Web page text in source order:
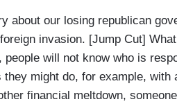
about our losing republican
invasion. [Jump Cut]
people will not know who is
they might do, for example,
financial meltdown,